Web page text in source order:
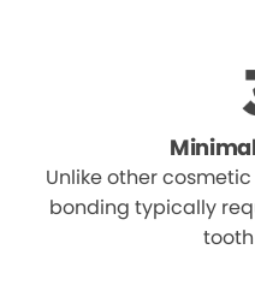
Unlike other
bonding typically